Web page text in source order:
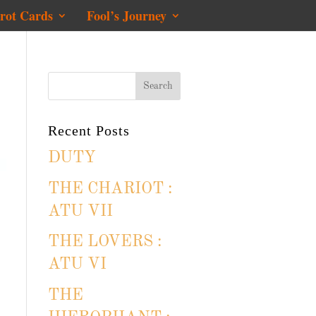
Cards Fool’s Journey
Recent Posts
DUTY
THE CHARIOT :
ATU VII
THE LOVERS :
ATU VI
THE